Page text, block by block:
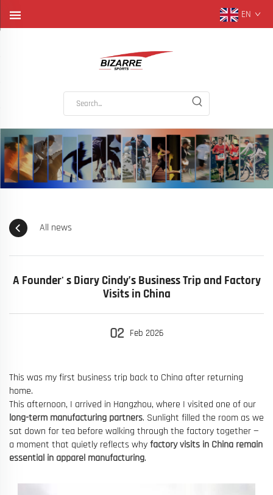
EN
All news
A Founder' s Diary Cindy’s Business Trip and Factory
Visits in China
02 Feb 2026
This was my first business trip back to China after returning
home.
This afternoon, I arrived in Hangzhou, where I visited one of our
long-term manufacturing partners. Sunlight filled the room as we
sat down for tea before walking through the factory together —
a moment that quietly reflects whyfactory visits in China remain
essential in apparel manufacturing.